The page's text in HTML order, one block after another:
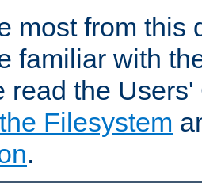
most from this
familiar with
read the
Filesystem
.